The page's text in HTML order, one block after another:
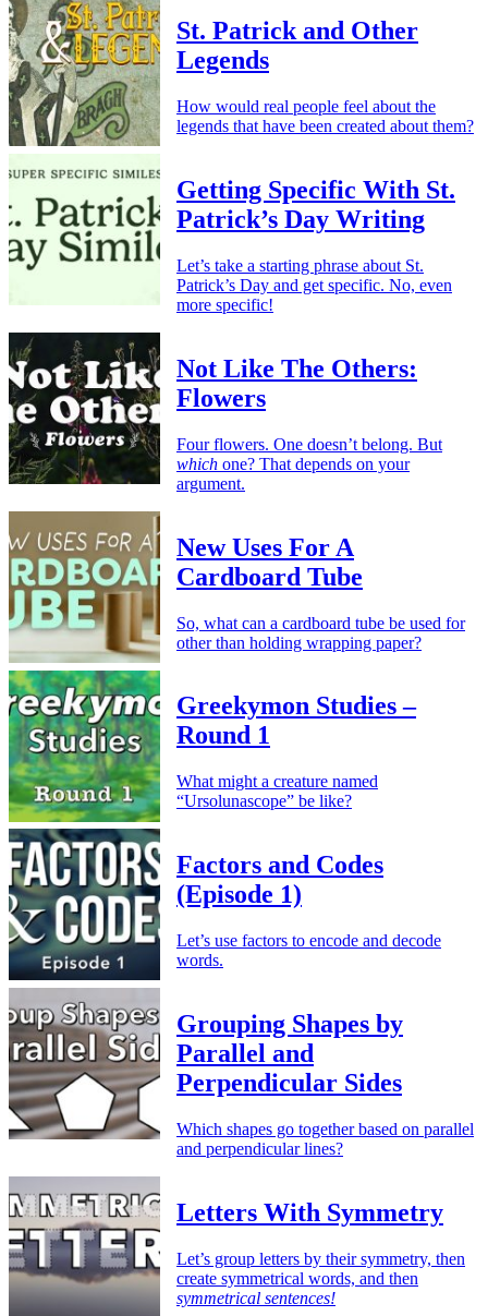
St. Patrick and Other
Legends
How would real people feel about the
legends that have been created about them?
Getting Specific With St.
Patrick’s Day Writing
Let’s take a starting phrase about St.
Patrick’s Day and get specific. No, even
more specific!
Not Like The Others:
Flowers
Four flowers. One doesn’t belong. But
which one? That depends on your
argument.
New Uses For A
Cardboard Tube
So, what can a cardboard tube be used for
other than holding wrapping paper?
Greekymon Studies –
Round 1
What might a creature named
“Ursolunascope” be like?
Factors and Codes
(Episode 1)
Let’s use factors to encode and decode
words.
Grouping Shapes by
Parallel and
Perpendicular Sides
Which shapes go together based on parallel
and perpendicular lines?
Letters With Symmetry
Let’s group letters by their symmetry, then
create symmetrical words, and then
symmetrical sentences!